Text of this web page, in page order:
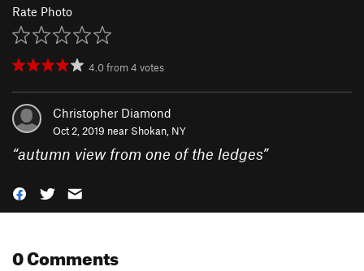
Rate Photo
4.0from4 votes
Christopher Diamond
Oct 2, 2019 near Shokan, NY
“autumn view from one of the ledges”
0 Comments